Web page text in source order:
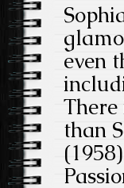
even
than